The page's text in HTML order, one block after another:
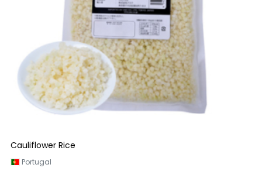
Cauliflower Rice
Portugal